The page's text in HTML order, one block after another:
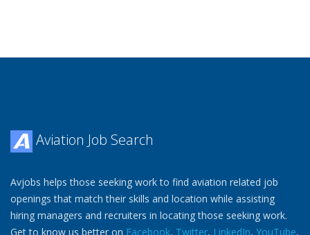
Aviation Job Search
Avjobs helps those seeking work to find aviation related job
openings that match their skills and location while assisting
hiring managers and recruiters in locating those seeking work.
Get to know us better on Facebook, Twitter, LinkedIn, YouTube,